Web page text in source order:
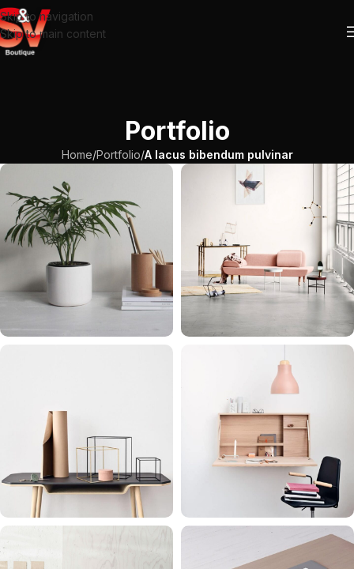
Skip to navigation
Skip to main content
Portfolio
Home/Portfolio/A lacus bibendum pulvinar